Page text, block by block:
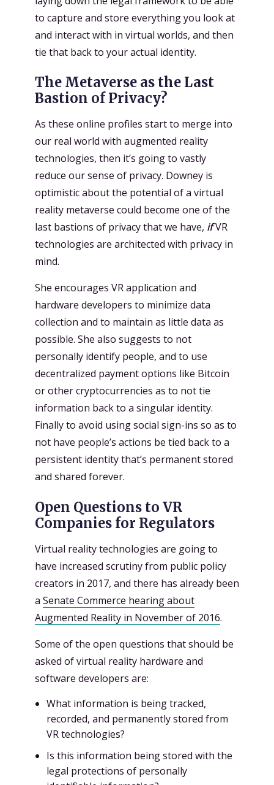
to capture and store everything you look at
and interact with in virtual worlds, and then
tie that back to your actual identity.
The Metaverse as the Last
Bastion of Privacy?
As these online profiles start to merge into
our real world with augmented reality
technologies, then it’s going to vastly
reduce our sense of privacy. Downey is
optimistic about the potential of a virtual
reality metaverse could become one of the
last bastions of privacy that we have, ifVR
technologies are architected with privacy in
mind.
She encourages VR application and
hardware developers to minimize data
collection and to maintain as little data as
possible. She also suggests to not
personally identify people, and to use
decentralized payment options like Bitcoin
or other cryptocurrencies as to not tie
information back to a singular identity.
Finally to avoid using social sign-ins so as to
not have people’s actions be tied back to a
persistent identity that’s permanent stored
and shared forever.
Open Questions to VR
Companies for Regulators
Virtual reality technologies are going to
have increased scrutiny from public policy
creators in 2017, and there has already been
a Senate Commerce hearing about
Augmented Reality in November of 2016.
Some of the open questions that should be
asked of virtual reality hardware and
software developers are:
What information is being tracked,
recorded, and permanently stored from
VR technologies?
Is this information being stored with the
legal protections of personally